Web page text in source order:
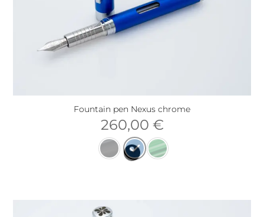
Fountain pen Nexus chrome
260,00 €